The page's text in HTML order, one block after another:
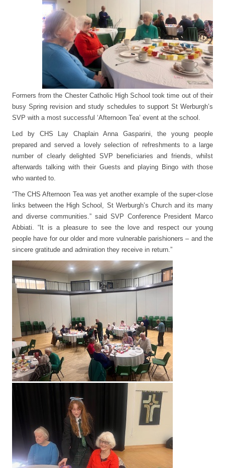
Formers from the Chester Catholic High School took time out of their
busy Spring revision and study schedules to support St Werburgh’s
SVP with a most successful ‘Afternoon Tea’ event at the school.
Led by CHS Lay Chaplain Anna Gasparini, the young people
prepared and served a lovely selection of refreshments to a large
number of clearly delighted SVP beneficiaries and friends, whilst
afterwards talking with their Guests and playing Bingo with those
who wanted to.
“The CHS Afternoon Tea was yet another example of the super-close
links between the High School, St Werburgh’s Church and its many
and diverse communities.” said SVP Conference President Marco
Abbiati. “It is a pleasure to see the love and respect our young
people have for our older and more vulnerable parishioners – and the
sincere gratitude and admiration they receive in return.”